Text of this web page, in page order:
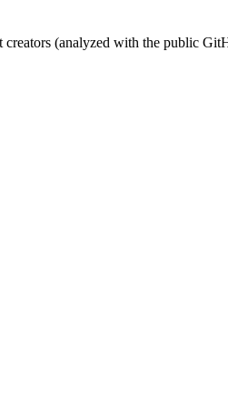
creators (analyzed with the public